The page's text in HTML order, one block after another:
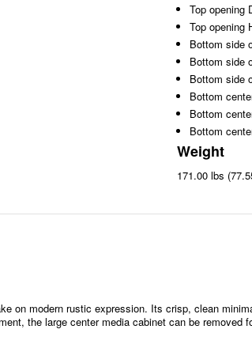
Top opening
Top opening
Bottom side
Bottom side
Bottom side
Bottom
Bottom
Bottom
Weight
171.00 lbs
on modern rustic expression. Its crisp, clean
the large center media cabinet can be removed